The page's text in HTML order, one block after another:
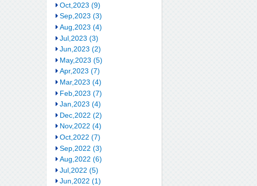
Oct,2023 (9)
Sep,2023 (3)
Aug,2023 (4)
Jul,2023 (3)
Jun,2023 (2)
May,2023 (5)
Apr,2023 (7)
Mar,2023 (4)
Feb,2023 (7)
Jan,2023 (4)
Dec,2022 (2)
Nov,2022 (4)
Oct,2022 (7)
Sep,2022 (3)
Aug,2022 (6)
Jul,2022 (5)
Jun,2022 (1)